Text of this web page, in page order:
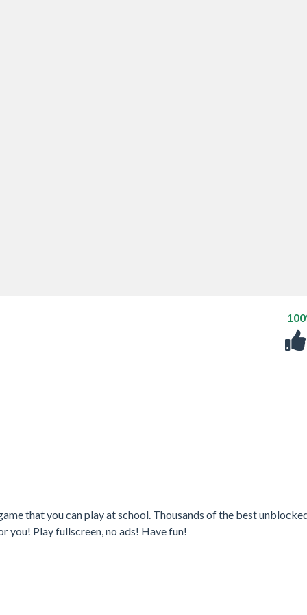
that you can play at school. Thousands of the best
you! Play fullscreen, no ads! Have fun!